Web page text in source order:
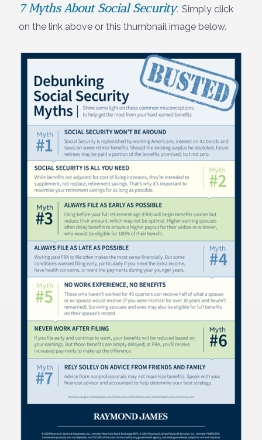
7 Myths About Social Security. Simply click
on the link above or this thumbnail image below.